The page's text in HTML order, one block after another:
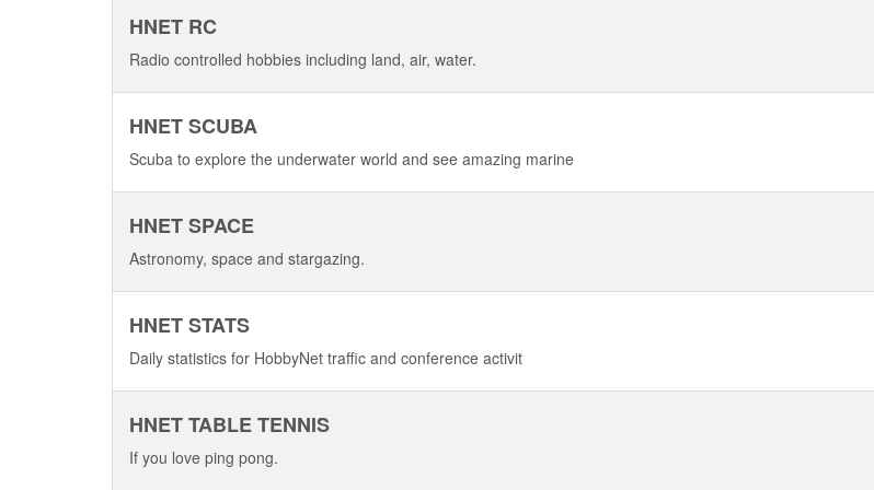
HNET RC
Radio controlled hobbies including land, air, water.
HNET SCUBA
Scuba to explore the underwater world and see amazing marine
HNET SPACE
Astronomy, space and stargazing.
HNET STATS
Daily statistics for HobbyNet traffic and conference activit
HNET TABLE TENNIS
If you love ping pong.